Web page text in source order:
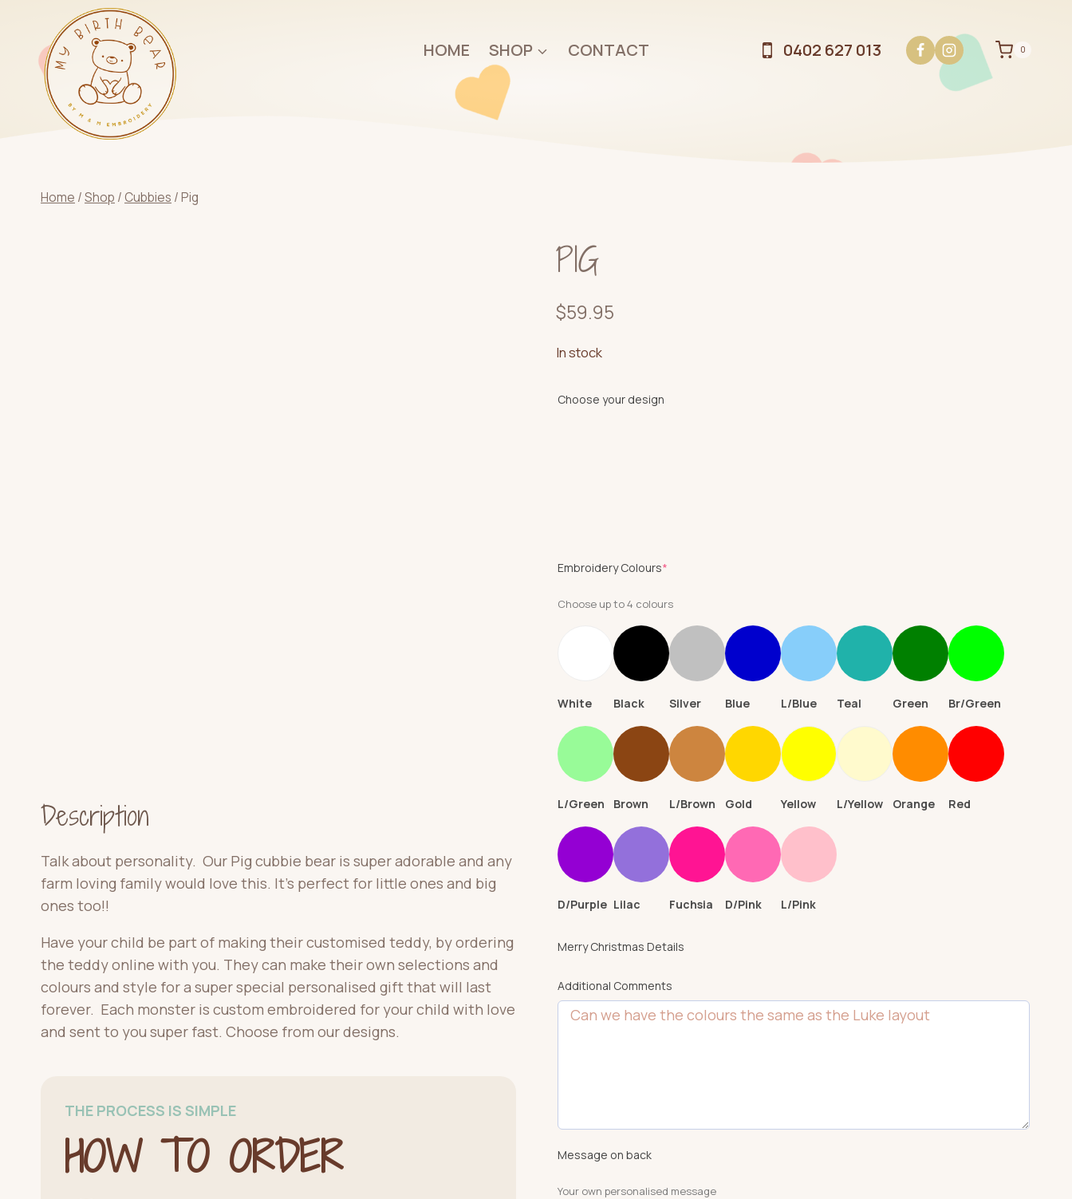
content
HOME SHOP CONTACT 0402 627 013 0
Home /Shop / Cubbies /Pig
Description
Talk about personality. Our Pig cubbie bear is super adorable and any
farm loving family would love this. It’s perfect for little ones and big
ones too!!
Have your child be part of making their customised teddy, by ordering
the teddy online with you. They can make their own selections and
colours and style for a super special personalised gift that will last
forever. Each monster is custom embroidered for your child with love
and sent to you super fast. Choose from our designs.
THE PROCESS IS SIMPLE
HOW TO ORDER
PIG
$59.95
In stock
Choose your design
Embroidery Colours*(required)
Choose up to 4 colours
White Black Silver Blue L/Blue Teal Green Br/Green
L/Green Brown L/Brown Gold Yellow L/Yellow Orange Red
D/Purple Lilac Fuchsia D/Pink L/Pink
Merry Christmas Details
Additional Comments
Message on back
Your own personalised message